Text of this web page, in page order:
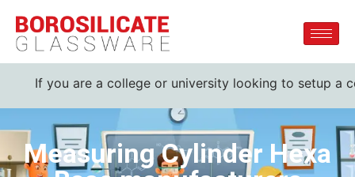
are a college or university looking to setup a
Measuring Cylinder Hexa